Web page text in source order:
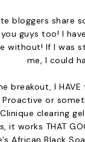
bloggers share
guys too! I
without! If I was
me, I could
breakout, I
or
clearing
it works THAT
African Black